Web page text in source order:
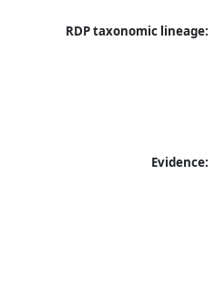
RDP taxonomic lineage:
Evidence: